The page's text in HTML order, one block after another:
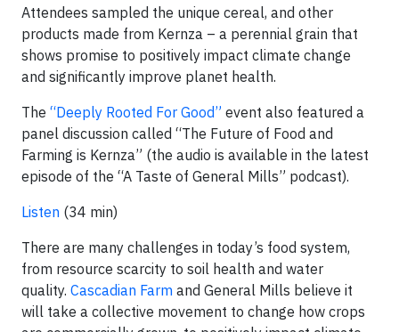
Attendees sampled the unique cereal, and other
products made from Kernza – a perennial grain that
shows promise to positively impact climate change
and significantly improve planet health.
The “Deeply Rooted For Good” event also featured a
panel discussion called “The Future of Food and
Farming is Kernza” (the audio is available in the latest
episode of the “A Taste of General Mills” podcast).
Listen (34 min)
There are many challenges in today’s food system,
from resource scarcity to soil health and water
quality. Cascadian Farm and General Mills believe it
will take a collective movement to change how crops